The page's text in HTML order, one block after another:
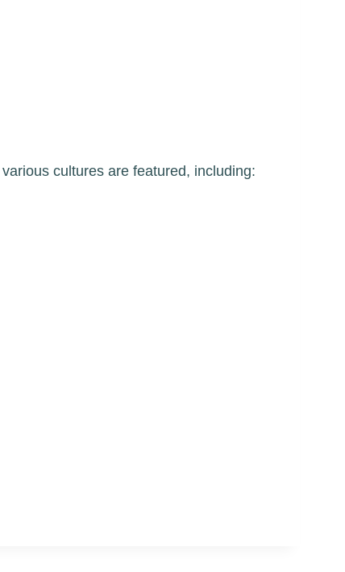
cultures are featured, including: